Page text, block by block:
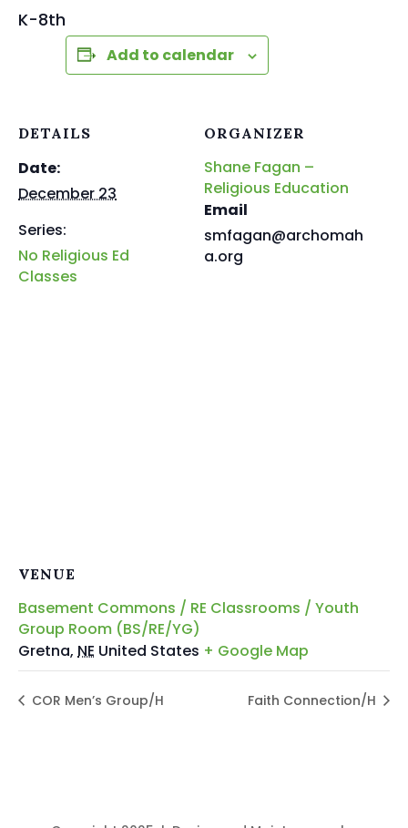
K-8th
Add to calendar
DETAILS
Date:
December 23
Series:
No Religious Ed
Classes
ORGANIZER
Shane Fagan –
Religious Education
Email
smfagan@archomah
a.org
VENUE
Basement Commons / RE Classrooms / Youth
Group Room (BS/RE/YG)
Gretna, NE United States + Google Map
COR Men’s Group/H Faith Connection/H